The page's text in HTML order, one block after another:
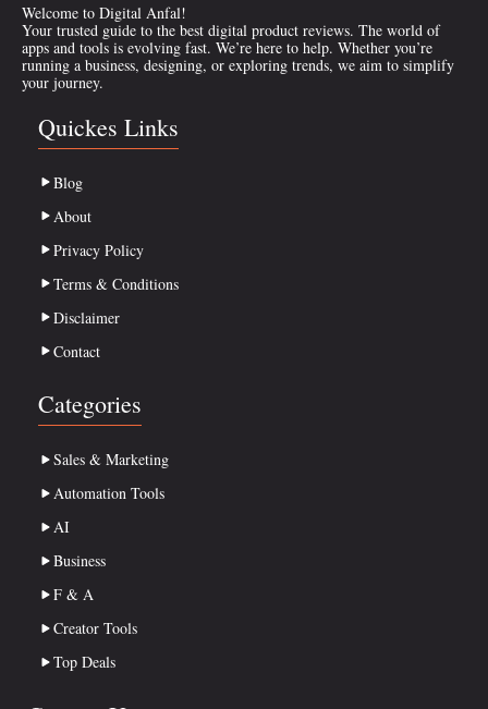
Welcome to Digital Anfal!
Your trusted guide to the best digital product reviews. The world of
apps and tools is evolving fast. We’re here to help. Whether you’re
running a business, designing, or exploring trends, we aim to simplify
your journey.
Quickes Links
Blog
About
Privacy Policy
Terms & Conditions
Disclaimer
Contact
Categories
Sales & Marketing
Automation Tools
AI
Business
F & A
Creator Tools
Top Deals